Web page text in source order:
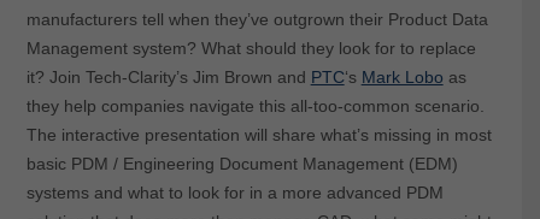
manufacturers tell when they’ve outgrown their Product Data
Management system? What should they look for to replace
it? Join Tech-Clarity’s Jim Brown and PTC‘s Mark Lobo as
they help companies navigate this all-too-common scenario.
The interactive presentation will share what’s missing in most
basic PDM / Engineering Document Management (EDM)
systems and what to look for in a more advanced PDM